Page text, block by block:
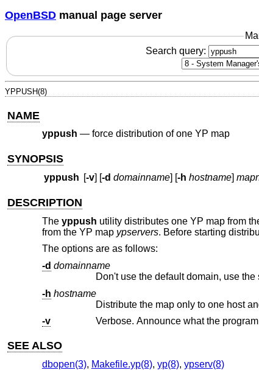
OpenBSD manual page server
Search query:
YPPUSH(8)
NAME
yppush — force distribution of one YP map
SYNOPSIS
yppush [-v] [-d domainname] [-h hostname]
DESCRIPTION
The yppush utility distributes one YP map from
from the YP map ypservers. Before starting
The options are as follows:
-d domainname
Don't use the default domain, use
-h hostname
Distribute the map only to one host
-v
Verbose. Announce what the
SEE ALSO
dbopen(3), Makefile.yp(8), yp(8), ypserv(8)